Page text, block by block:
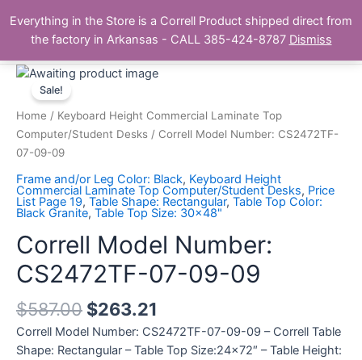
content
The Correll Table Store.com
Main
Sale!
Home / Keyboard Height Commercial Laminate Top
Computer/Student Desks / Correll Model Number: CS2472TF-
07-09-09
Frame and/or Leg Color: Black, Keyboard Height
Commercial Laminate Top Computer/Student Desks, Price
List Page 19, Table Shape: Rectangular, Table Top Color:
Black Granite, Table Top Size: 30x48"
Correll Model Number:
CS2472TF-07-09-09
$587.00 $263.21
Correll Model Number: CS2472TF-07-09-09 – Correll Table
Shape: Rectangular – Table Top Size:24×72″ – Table Height:
Correll
Model
Number:
CS2472TF-
07-
09
quantity
Everything in the Store is a Correll Product shipped direct from
the factory in Arkansas - CALL 385-424-8787 Dismiss